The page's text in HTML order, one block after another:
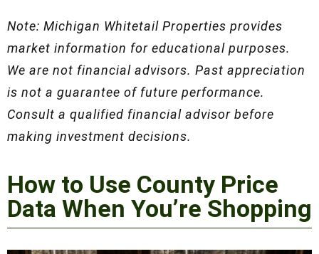
We are not financial advisors. Past appreciation
is not a guarantee of future performance.
Consult a qualified financial advisor before
making investment decisions.
How to Use County Price
Data When You’re
Shopping